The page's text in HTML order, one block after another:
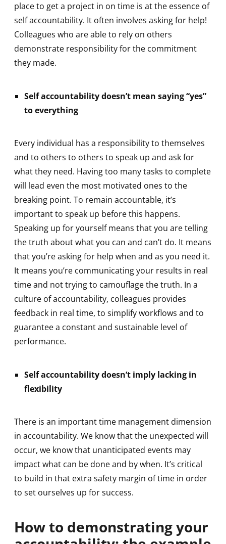
place to get a project in on time is at the essence of
self accountability. It often involves asking for help!
Colleagues who are able to rely on others
demonstrate responsibility for the commitment
they made.
Self accountability doesn’t mean saying “yes”
to everything
Every individual has a responsibility to themselves
and to others to others to speak up and ask for
what they need. Having too many tasks to complete
will lead even the most motivated ones to the
breaking point. To remain accountable, it’s
important to speak up before this happens.
Speaking up for yourself means that you are telling
the truth about what you can and can’t do. It means
that you’re asking for help when and as you need it.
It means you’re communicating your results in real
time and not trying to camouflage the truth. In a
culture of accountability, colleagues provides
feedback in real time, to simplify workflows and to
guarantee a constant and sustainable level of
performance.
Self accountability doesn’t imply lacking in
flexibility
There is an important time management dimension
in accountability. We know that the unexpected will
occur, we know that unanticipated events may
impact what can be done and by when. It’s critical
to build in that extra safety margin of time in order
to set ourselves up for success.
How to demonstrating your